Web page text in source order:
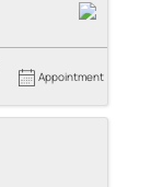
Appointment